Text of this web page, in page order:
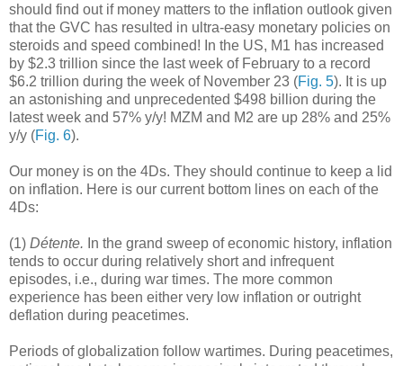
should find out if money matters to the inflation outlook given
that the GVC has resulted in ultra-easy monetary policies on
steroids and speed combined! In the US, M1 has increased
by $2.3 trillion since the last week of February to a record
$6.2 trillion during the week of November 23 (Fig. 5). It is up
an astonishing and unprecedented $498 billion during the
latest week and 57% y/y! MZM and M2 are up 28% and 25%
y/y (Fig. 6).
Our money is on the 4Ds. They should continue to keep a lid
on inflation. Here is our current bottom lines on each of the
4Ds:
(1) Détente. In the grand sweep of economic history, inflation
tends to occur during relatively short and infrequent
episodes, i.e., during war times. The more common
experience has been either very low inflation or outright
deflation during peacetimes.
Periods of globalization follow wartimes. During peacetimes,